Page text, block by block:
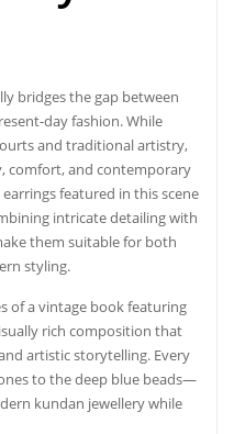
bridges the gap between
day fashion. While
and traditional artistry,
comfort, and contemporary
featured in this scene
intricate detailing with
them suitable for both
styling.
of a vintage book featuring
rich composition that
artistic storytelling. Every
to the deep blue beads—
kundan jewellery while